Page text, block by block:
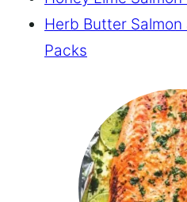
Herb Butter Salmon
Packs